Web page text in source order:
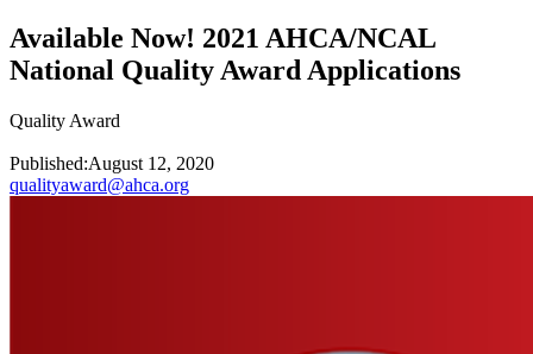
Available Now! 2021 AHCA/NCAL
National Quality Award Applications
Quality Award
Published:August 12, 2020
qualityaward@ahca.org